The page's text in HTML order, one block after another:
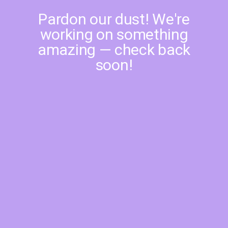
Pardon our dust! We're
working on something
amazing — check back
soon!